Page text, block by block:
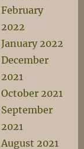
February
2022
January 2022
December
2021
October 2021
September
2021
August 2021